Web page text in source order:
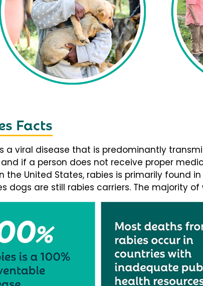
Facts
a viral disease that is predominantly
if a person does not receive proper
the United States, rabies is primarily found
dogs are still rabies carriers. The majority